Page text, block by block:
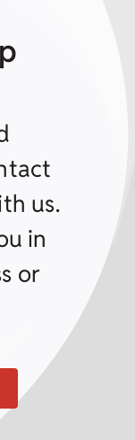
us.
in
or